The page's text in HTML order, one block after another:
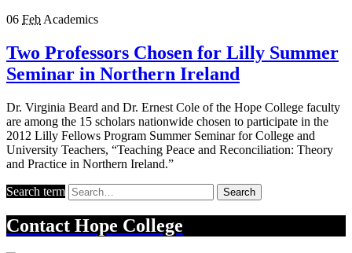
06 Feb Academics
Two Professors Chosen for Lilly Summer
Seminar in Northern Ireland
Dr. Virginia Beard and Dr. Ernest Cole of the Hope College faculty
are among the 15 scholars nationwide chosen to participate in the
2012 Lilly Fellows Program Summer Seminar for College and
University Teachers, “Teaching Peace and Reconciliation: Theory
and Practice in Northern Ireland.”
Search term Search
Contact Hope College